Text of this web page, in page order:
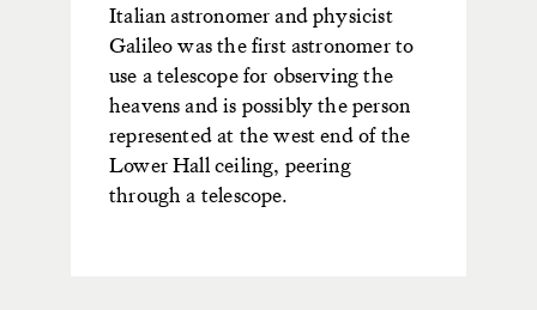
Italian astronomer and physicist
Galileo was the first astronomer to
use a telescope for observing the
heavens and is possibly the person
represented at the west end of the
Lower Hall ceiling, peering
through a telescope.